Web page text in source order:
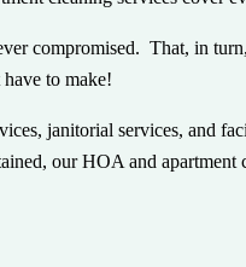
compromised. That, in
have to make!
janitorial services, and
our HOA and apartment